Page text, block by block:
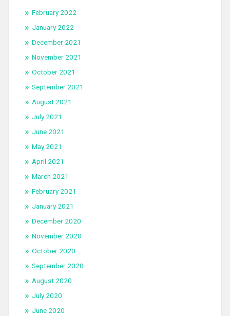
February 2022
January 2022
December 2021
November 2021
October 2021
September 2021
August 2021
July 2021
June 2021
May 2021
April 2021
March 2021
February 2021
January 2021
December 2020
November 2020
October 2020
September 2020
August 2020
July 2020
June 2020